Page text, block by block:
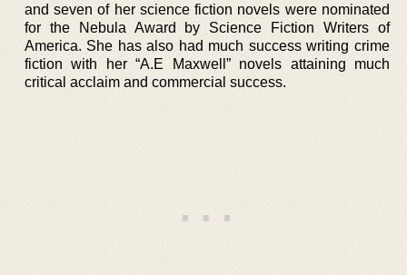
and seven of her science fiction novels were nominated
for the Nebula Award by Science Fiction Writers of
America. She has also had much success writing crime
fiction with her “A.E Maxwell” novels attaining much
critical acclaim and commercial success.